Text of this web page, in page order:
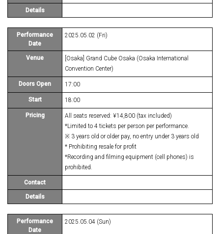
Details
Performance
Date
2025.05.02 (Fri)
Venue
[Osaka] Grand Cube Osaka (Osaka International
Convention Center)
Doors Open 17:00
Start 18:00
Pricing
All seats reserved: ¥14,800 (tax included)
*Limited to 4 tickets per person per performance.
※ 3 years old or older pay, no entry under 3 years old
* Prohibiting resale for profit
*Recording and filming equipment (cell phones) is
prohibited.
Contact
Details
Performance
Date
2025.05.04 (Sun)